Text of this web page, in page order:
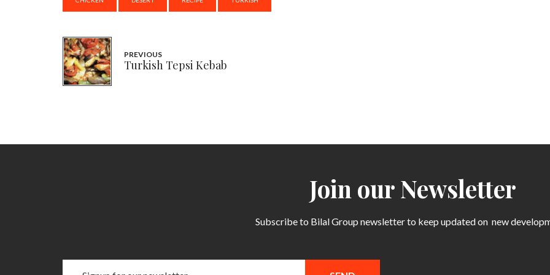
PREVIOUS
Turkish Tepsi Kebab
Join our Newsletter
Subscribe to Bilal Group newsletter to keep updated on new